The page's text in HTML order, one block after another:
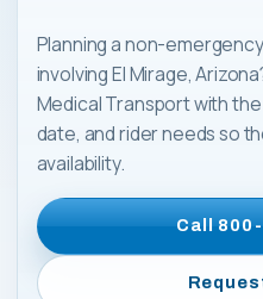
Planning a non-
involving El Mirage,
Medical Transport with
date, and rider needs so
availability.
Call